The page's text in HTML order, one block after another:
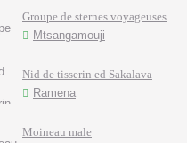
Groupe de sternes voyageuses
Mtsangamouji
Nid de tisserin ed Sakalava
Ramena
Moineau male